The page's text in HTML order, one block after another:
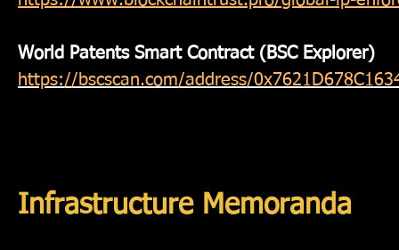
World Patents Smart Contract (BSC Explorer)
https://bscscan.com/address/
Infrastructure Memoranda